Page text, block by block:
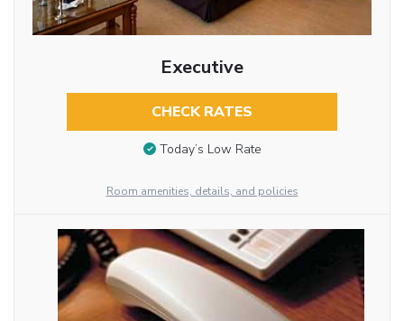
Executive
CHECK RATES
Today’s Low Rate
Room amenities, details, and policies